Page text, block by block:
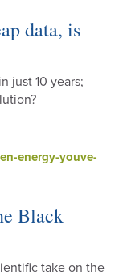
data, is
just 10 years;
energy-youve-
Black
take on the